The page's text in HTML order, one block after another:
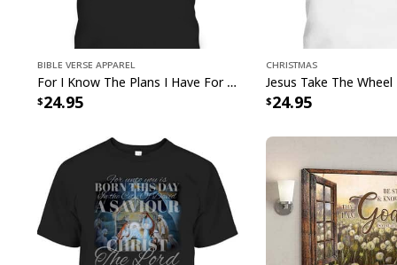
Bible Verse Apparel
For I Know The Plans I Have For You Jeremiah 29:11 Bible Verse T-Shirt
24.95
Christmas
24.95